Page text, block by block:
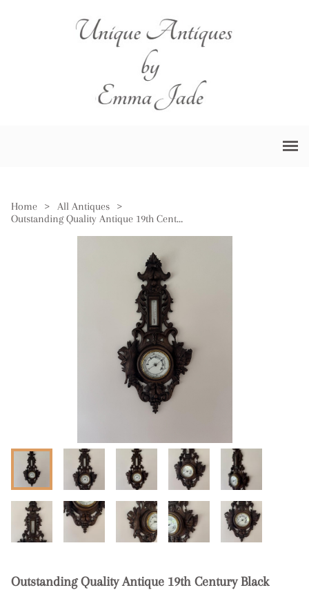
Home > All Antiques
>
Outstanding Quality Antique 19th Century Black Forest Android Barometer
Outstanding Quality Antique 19th Century Black